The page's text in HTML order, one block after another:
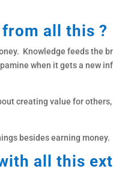
all this ?
Knowledge feeds the
when it gets a new
creating value for
besides earning money.
all this